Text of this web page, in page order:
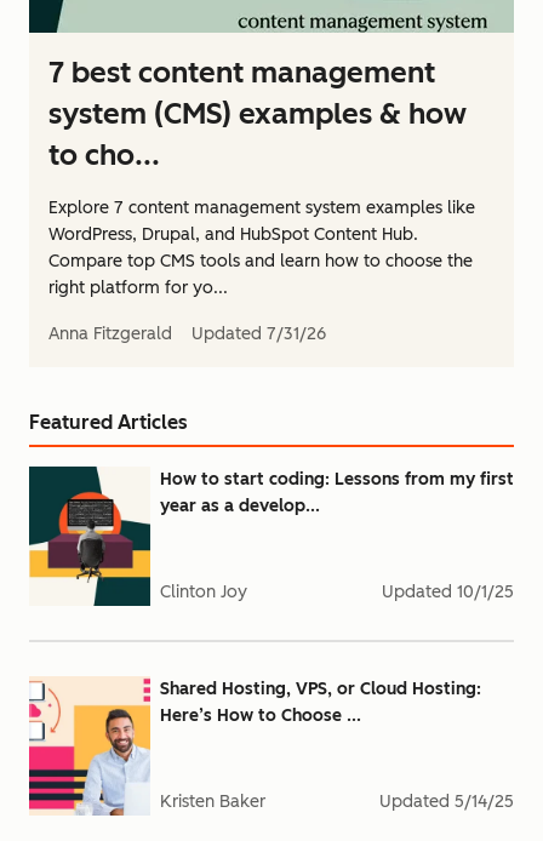
7 best content management
system (CMS) examples & how
to cho...
Explore 7 content management system examples like
WordPress, Drupal, and HubSpot Content Hub.
Compare top CMS tools and learn how to choose the
right platform for yo...
Anna Fitzgerald Updated 7/31/26
Featured Articles
How to start coding: Lessons from my first
year as a develop...
Clinton Joy Updated 10/1/25
Shared Hosting, VPS, or Cloud Hosting:
Here’s How to Choose ...
Kristen Baker Updated 5/14/25